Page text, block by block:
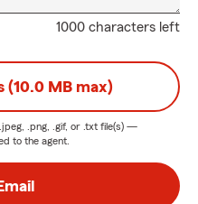
1000 characters left
(10.0 MB max)
.png, .gif, or .txt file(s) —
to the agent.